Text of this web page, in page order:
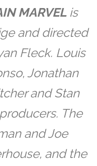
MARVELis
and directed
Fleck. Louis
Jonathan
and Stan
The
and Joe
and the